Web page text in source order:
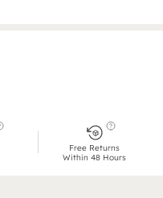
Free Returns
Within 48 Hours